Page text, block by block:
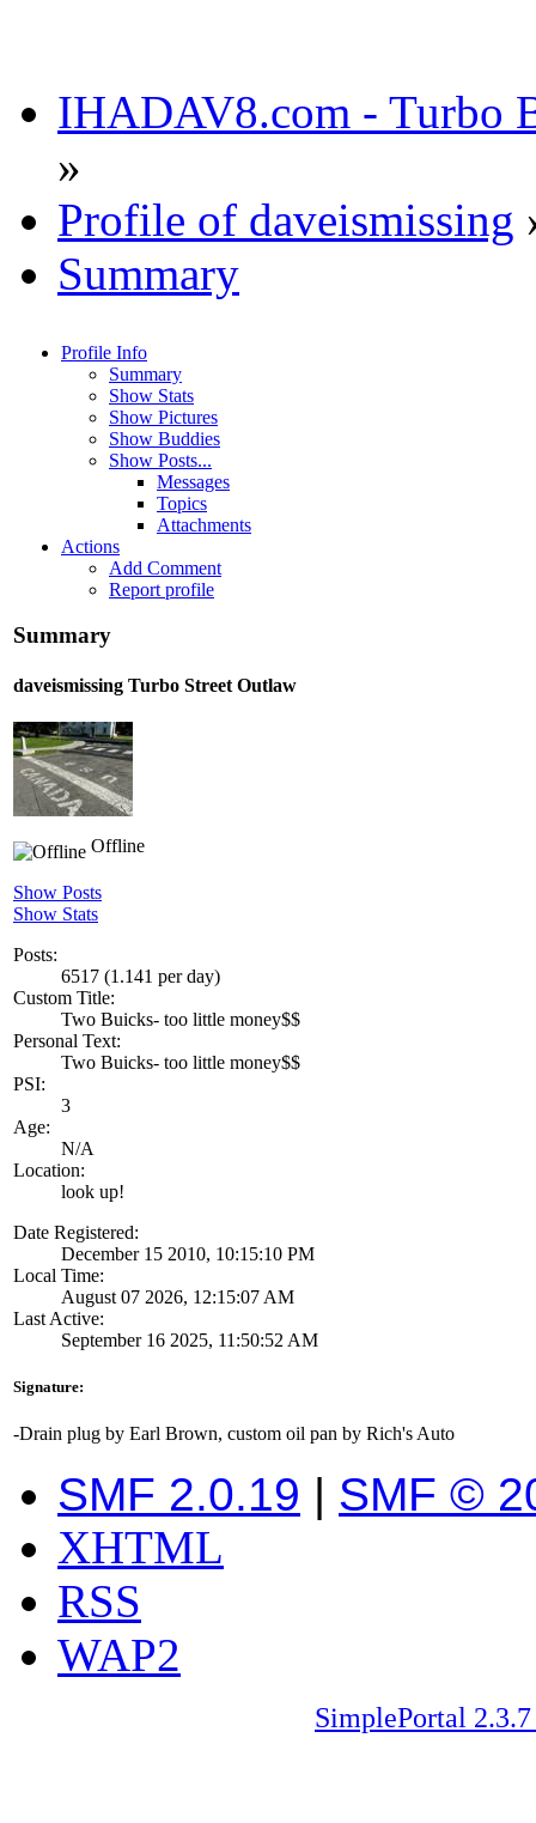
IHADAV8.com - Turbo
»
Profile of daveismissing
Summary
Profile Info
Summary
Show Stats
Show Pictures
Show Buddies
Show Posts...
Messages
Topics
Attachments
Actions
Add Comment
Report profile
Summary
daveismissing Turbo Street Outlaw
Offline
Show Posts
Show Stats
Posts:
6517 (1.141 per day)
Custom Title:
Two Buicks- too little money$$
Personal Text:
Two Buicks- too little money$$
PSI:
3
Age:
N/A
Location:
look up!
Date Registered:
December 15 2010, 10:15:10 PM
Local Time:
August 07 2026, 12:15:07 AM
Last Active:
September 16 2025, 11:50:52 AM
Signature:
-Drain plug by Earl Brown, custom oil pan by Rich's Auto
SMF 2.0.19 | SMF ©
XHTML
RSS
WAP2
SimplePortal